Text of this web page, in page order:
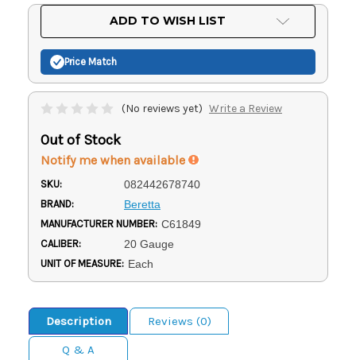
ADD TO WISH LIST
Price Match
(No reviews yet) Write a Review
Out of Stock
Notify me when available
SKU: 082442678740
BRAND: Beretta
MANUFACTURER NUMBER: C61849
CALIBER: 20 Gauge
UNIT OF MEASURE: Each
Description
Reviews (0)
Q & A